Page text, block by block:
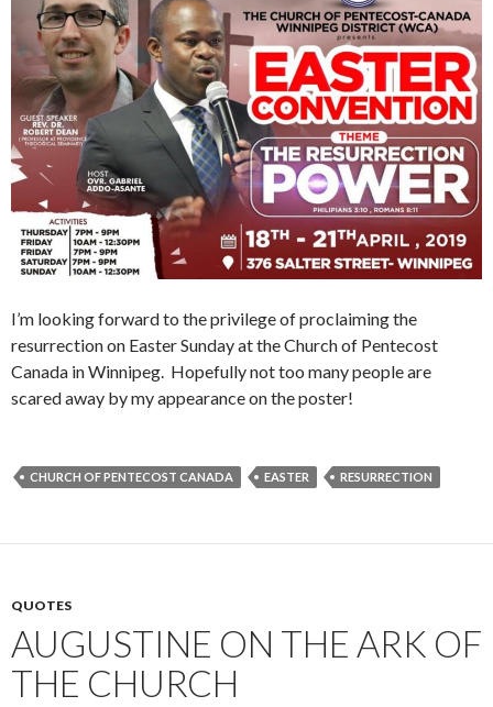
I’m looking forward to the privilege of proclaiming the
resurrection on Easter Sunday at the Church of Pentecost
Canada in Winnipeg. Hopefully not too many people are
scared away by my appearance on the poster!
CHURCH OF PENTECOST CANADA EASTER RESURRECTION
QUOTES
AUGUSTINE ON THE ARK OF
THE CHURCH